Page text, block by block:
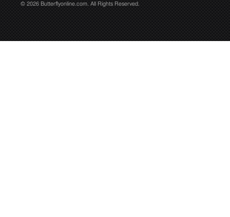
© 2026 Butterflyonline.com. All Rights Reserved.